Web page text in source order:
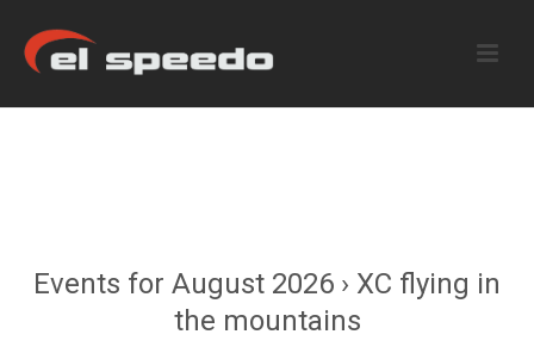
Events for August 2026 › XC flying in
the mountains